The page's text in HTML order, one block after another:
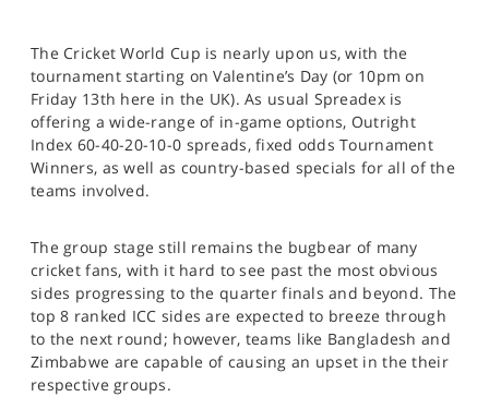
The Cricket World Cup is nearly upon us, with the
tournament starting on Valentine’s Day (or 10pm on
Friday 13th here in the UK). As usual Spreadex is
offering a wide-range of in-game options, Outright
Index 60-40-20-10-0 spreads, fixed odds Tournament
Winners, as well as country-based specials for all of the
teams involved.
The group stage still remains the bugbear of many
cricket fans, with it hard to see past the most obvious
sides progressing to the quarter finals and beyond. The
top 8 ranked ICC sides are expected to breeze through
to the next round; however, teams like Bangladesh and
Zimbabwe are capable of causing an upset in the their
respective groups.